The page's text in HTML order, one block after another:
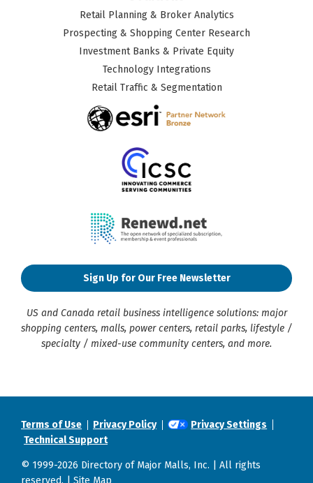
Retail Planning & Broker Analytics
Prospecting & Shopping Center Research
Investment Banks & Private Equity
Technology Integrations
Retail Traffic & Segmentation
Sign Up for Our Free Newsletter
US and Canada retail business intelligence solutions: major
shopping centers, malls, power centers, retail parks, lifestyle /
specialty / mixed-use community centers, and more.
Terms of Use Privacy Policy
Privacy Settings
Technical Support
© 1999-2026 Directory of Major Malls, Inc. | All rights